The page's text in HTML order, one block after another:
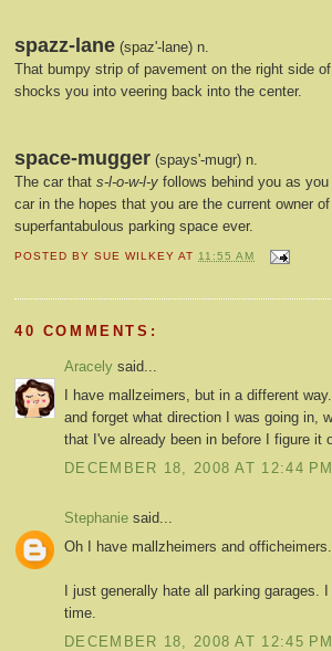
spazz-lane (spaz'-lane) n.
That bumpy strip of pavement on the right side
shocks you into veering back into the center.
space-mugger (spays'-mugr) n.
The car that s-l-o-w-l-y follows behind you as
car in the hopes that you are the current owner
superfantabulous parking space ever.
POSTED BYSUE WILKEY AT 11:55 AM
40 COMMENTS:
Aracely said...
I have mallzeimers, but in a different
and forget what direction I was going in,
that I've already been in before I figure it
DECEMBER 18, 2008 AT 12:44 PM
Stephanie said...
Oh I have mallzheimers and officheimers.
I just generally hate all parking garages.
time.
DECEMBER 18, 2008 AT 12:45 PM